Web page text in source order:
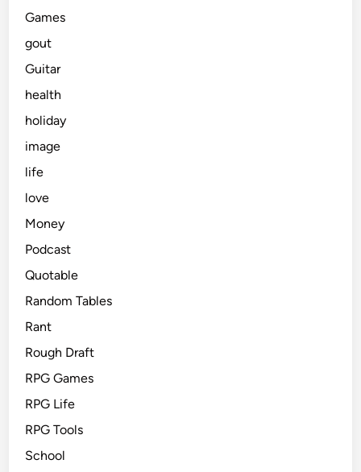
Games
gout
Guitar
health
holiday
image
life
love
Money
Podcast
Quotable
Random Tables
Rant
Rough Draft
RPG Games
RPG Life
RPG Tools
School